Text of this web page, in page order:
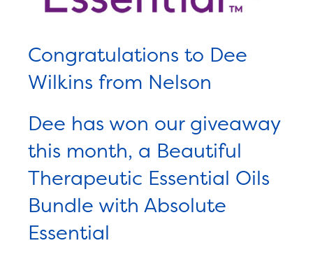
Congratulations to Dee
Wilkins from Nelson
Dee has won our giveaway
this month, a Beautiful
Therapeutic Essential Oils
Bundle with Absolute
Essential